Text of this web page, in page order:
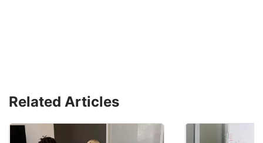
Related Articles